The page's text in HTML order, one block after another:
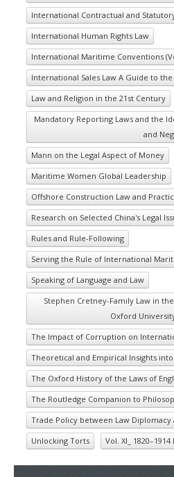
International Contractual and
International Human Rights Law
International Maritime Conventions
International Sales Law A Guide to the
Law and Religion in the 21st Century
Mandatory Reporting Laws and the
and
Mann on the Legal Aspect of Money
Maritime Women Global Leadership
Offshore Construction Law and
Research on Selected China's Legal
Rules and Rule-Following
Serving the Rule of International
Speaking of Language and Law
Stephen Cretney-Family Law in
Oxford
The Impact of Corruption on
Theoretical and Empirical Insights
The Oxford History of the Laws of
The Routledge Companion to
Trade Policy between Law Diplomacy
Unlocking Torts
Vol. XI_